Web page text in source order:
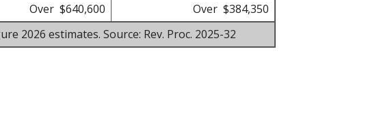
Over $640,600 Over $384,350
2026 estimates. Source: Rev. Proc. 2025-32